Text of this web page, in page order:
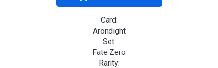
Card:
Arondight
Set:
Fate Zero
Rarity: